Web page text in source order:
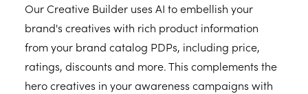
Our Creative Builder uses AI to embellish your
brand's creatives with rich product information
from your brand catalog PDPs, including price,
ratings, discounts and more. This complements the
hero creatives in your awareness campaigns with